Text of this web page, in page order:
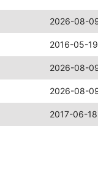
2026-08-
2016-05-
2026-08-
2026-08-
2017-06-